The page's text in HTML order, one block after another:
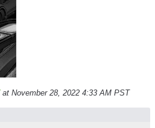
at November 28, 2022 4:33 AM PST